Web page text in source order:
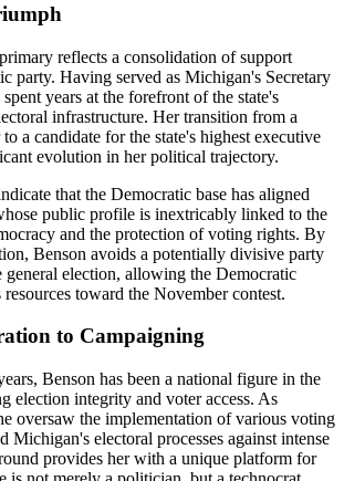
reflects a consolidation of support
party. Having served as Michigan's Secretary
years at the forefront of the state's
infrastructure. Her transition from a
a candidate for the state's highest executive
evolution in her political trajectory.
that the Democratic base has aligned
public profile is inextricably linked to the
and the protection of voting rights. By
Benson avoids a potentially divisive party
general election, allowing the Democratic
toward the November contest.
to Campaigning
Benson has been a national figure in the
election integrity and voter access. As
oversaw the implementation of various voting
Michigan's electoral processes against intense
provides her with a unique platform for